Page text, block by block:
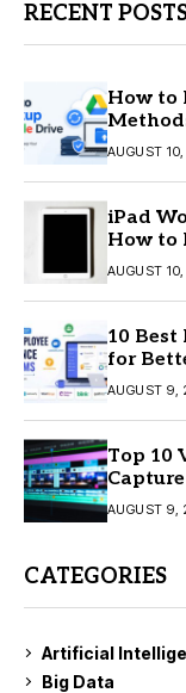
RECENT
How to
AUGUST
iPad
How to
AUGUST
10 Best
for
AUGUST 9,
Top 10
AUGUST 9,
CATEGORIES
Artificial
Big Data